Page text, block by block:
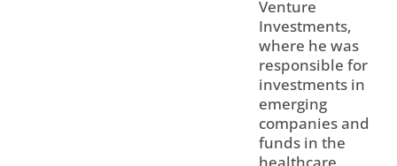
Venture
Investments,
where he was
responsible for
investments in
emerging
companies and
funds in the